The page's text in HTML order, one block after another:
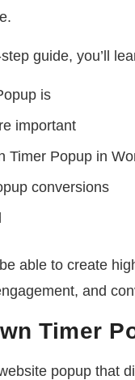
guide, you’ll
is
important
Timer Popup in
conversions
able to create
and
Timer
popup that